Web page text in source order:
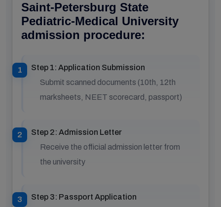
Saint-Petersburg State
Pediatric-Medical University
admission procedure:
Step 1: Application Submission
Submit scanned documents (10th, 12th
marksheets, NEET scorecard, passport)
Step 2: Admission Letter
Receive the official admission letter from
the university
Step 3: Passport Application